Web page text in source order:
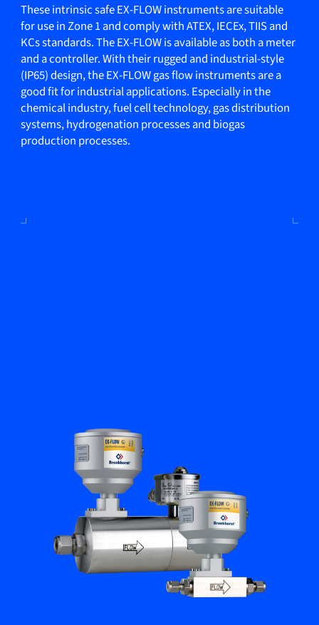
These intrinsic safe EX-FLOW instruments are suitable
for use in Zone 1 and comply with ATEX, IECEx, TIIS and
KCs standards. The EX-FLOW is available as both a meter
and a controller. With their rugged and industrial-style
(IP65) design, the EX-FLOW gas flow instruments are a
good fit for industrial applications. Especially in the
chemical industry, fuel cell technology, gas distribution
systems, hydrogenation processes and biogas
production processes.